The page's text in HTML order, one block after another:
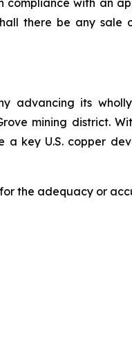
with an
there be any sale
advancing its
mining district.
key U.S. copper
the adequacy or